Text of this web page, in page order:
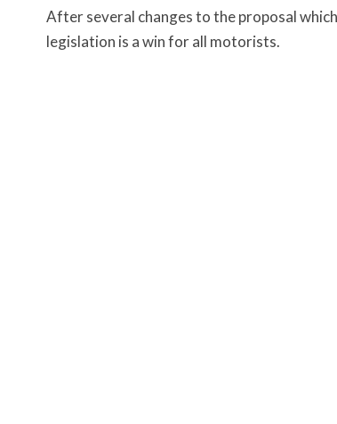
After several changes to the proposal
legislation is a win for all motorists.